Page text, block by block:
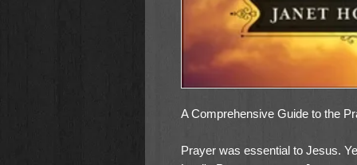
A Comprehensive Guide to the
Prayer was essential to Jesus.